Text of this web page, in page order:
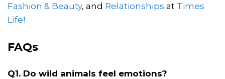
Fashion & Beauty, and Relationships at Times
Life!
FAQs
Q1. Do wild animals feel emotions?